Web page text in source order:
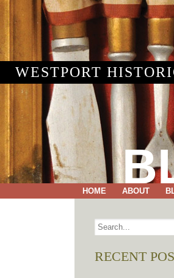
WESTPORT
HOME ABOUT
RECENT